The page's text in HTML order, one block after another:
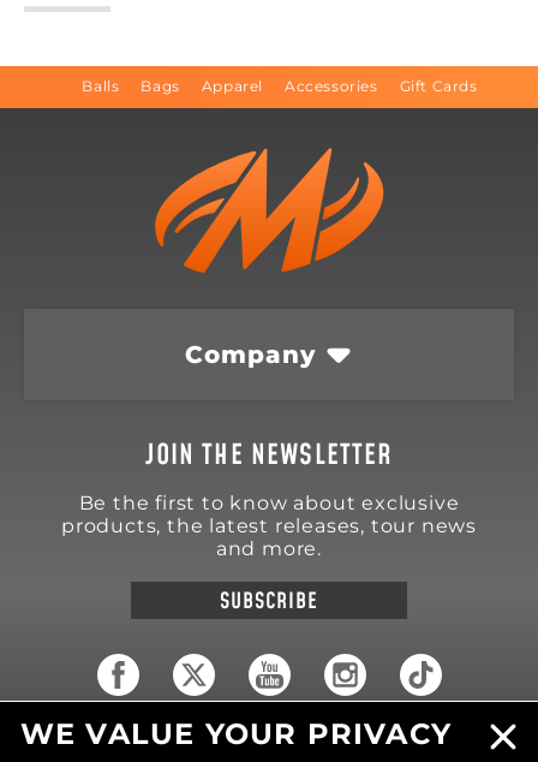
Balls Bags Apparel Accessories Gift Cards
Company
JOIN THE NEWSLETTER
Be the first to know about exclusive
products, the latest releases, tour news
and more.
SUBSCRIBE
18570 Trimble Court
WE VALUE YOUR PRIVACY